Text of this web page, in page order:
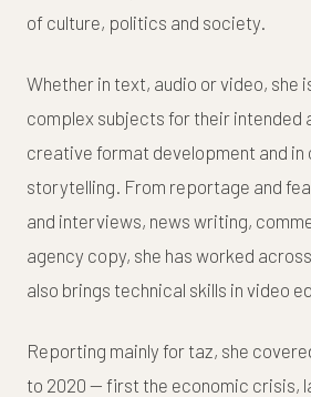
of culture, politics and society.
Whether in text, audio or video, she
complex subjects for their intended
creative format development and
storytelling. From reportage and
and interviews, news writing,
agency copy, she has worked
also brings technical skills in video
Reporting mainly for taz, she
to 2020 — first the economic crisis,